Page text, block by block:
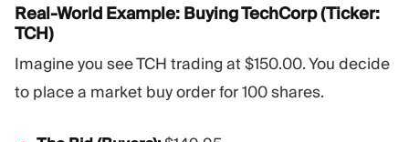
Real-World Example: Buying TechCorp (Ticker:
TCH)
Imagine you see TCH trading at $150.00. You decide
to place a market buy order for 100 shares.